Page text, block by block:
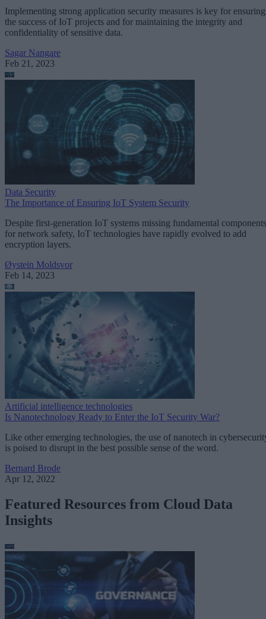
Implementing strong application security measures is key for ensuring
the success of IoT projects and for maintaining the integrity and
confidentiality of sensitive data.
Sagar Nangare
Feb 21, 2023
Data Security
The Importance of Ensuring IoT System Security
Despite first-generation IoT systems missing fundamental components
for network safety, IoT technologies have rapidly evolved to add
encryption layers.
Øystein Moldsvor
Feb 14, 2023
Artificial intelligence technologies
Is Nanotechnology Ready to Enter the IoT Security War?
Like other emerging technologies, the use of nanotech in
is poised to disrupt in the best possible sense of the word.
Bernard Brode
Apr 12, 2022
Featured Resources from Cloud Data
Insights